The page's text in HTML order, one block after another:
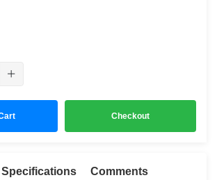
To Cart Checkout
Specifications Comments